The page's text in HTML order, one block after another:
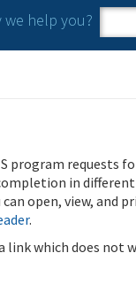
we help you?
program requests
in different
open, view, and
.
link which does not